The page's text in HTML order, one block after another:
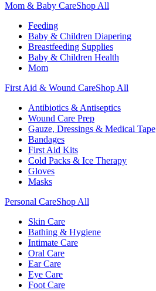
Mom & Baby CareShop All
Feeding
Baby & Children Diapering
Breastfeeding Supplies
Baby & Children Health
Mom
First Aid & Wound CareShop All
Antibiotics & Antiseptics
Wound Care Prep
Gauze, Dressings & Medical Tape
Bandages
First Aid Kits
Cold Packs & Ice Therapy
Gloves
Masks
Personal CareShop All
Skin Care
Bathing & Hygiene
Intimate Care
Oral Care
Ear Care
Eye Care
Foot Care